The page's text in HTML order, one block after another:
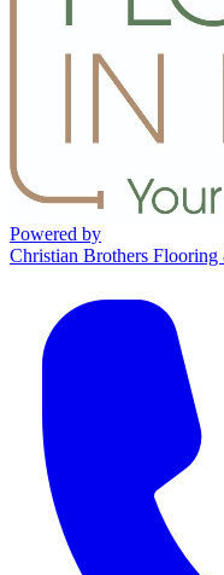
Powered by
Christian Brothers